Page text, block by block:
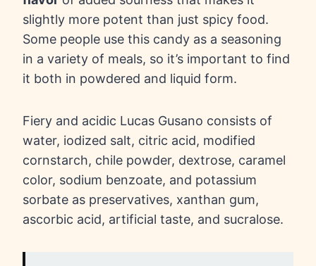
slightly more potent than just spicy food.
Some people use this candy as a seasoning
in a variety of meals, so it’s important to find
it both in powdered and liquid form.
Fiery and acidic Lucas Gusano consists of
water, iodized salt, citric acid, modified
cornstarch, chile powder, dextrose, caramel
color, sodium benzoate, and potassium
sorbate as preservatives, xanthan gum,
ascorbic acid, artificial taste, and sucralose.